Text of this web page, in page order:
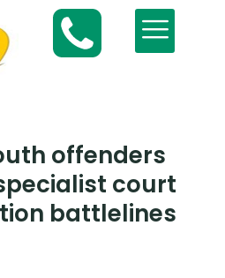
offenders
court
battlelines